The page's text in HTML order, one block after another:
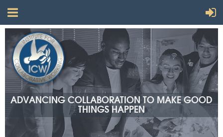
ADVANCING COLLABORATION TO MAKE GOOD
THINGS HAPPEN